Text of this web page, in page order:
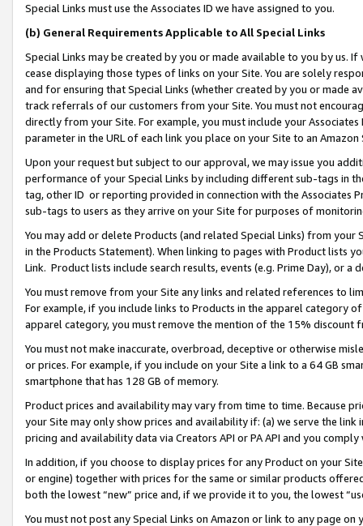
Special Links must use the Associates ID we have assigned to you.
(b) General Requirements Applicable to All Special Links
Special Links may be created by you or made available to you by us.
cease displaying those types of links on your Site. You are solely
and for ensuring that Special Links (whether created by you or
track referrals of our customers from your Site. You must not
directly from your Site. For example, you must include your
parameter in the URL of each link you place on your Site to an Amazon
Upon your request but subject to our approval, we may issue you
performance of your Special Links by including different sub-tags in
tag, other ID or reporting provided in connection with the Associates
sub-tags to users as they arrive on your Site for purposes of
You may add or delete Products (and related Special Links) from
in the Products Statement). When linking to pages with Product lists
Link. Product lists include search results, events (e.g. Prime Day), or a
You must remove from your Site any links and related references to
For example, if you include links to Products in the apparel category
apparel category, you must remove the mention of the 15% discount
You must not make inaccurate, overbroad, deceptive or otherwise
or prices. For example, if you include on your Site a link to a 64 GB
smartphone that has 128 GB of memory.
Product prices and availability may vary from time to time. Because
your Site may only show prices and availability if: (a) we serve the
pricing and availability data via Creators API or PA API and you
In addition, if you choose to display prices for any Product on your
or engine) together with prices for the same or similar products
both the lowest “new” price and, if we provide it to you, the lowest
You must not post any Special Links on Amazon or link to any page